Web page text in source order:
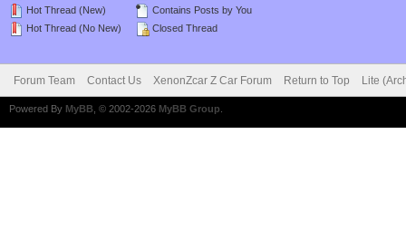
Hot Thread (New)
Hot Thread (No New)
Contains Posts by You
Closed Thread
Forum Team Contact Us XenonZcar Z Car Forum Return to Top Lite
Powered By MyBB , © 2002-2026 MyBB Group